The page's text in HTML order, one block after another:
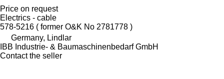
Price on request
Electrics - cable
578-5216 ( former O&K No 2781778 )
Germany, Lindlar
IBB Industrie- & Baumaschinenbedarf GmbH
Contact the seller